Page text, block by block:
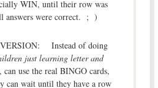
WIN, until their row was
answers were correct. ; )
Instead of doing
just learning letter and
can use the real BINGO cards,
can wait until they have a row